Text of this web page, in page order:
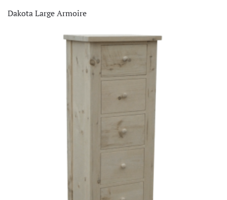
Dakota Large Armoire